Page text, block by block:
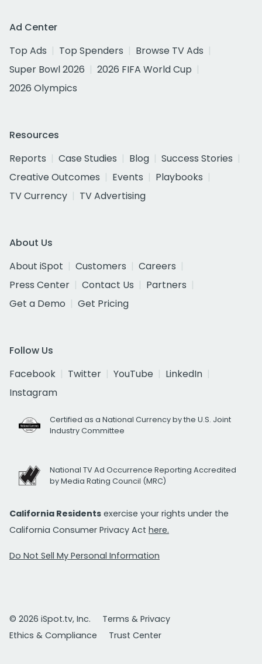
Ad Center
Top Ads
Top Spenders
Browse TV Ads
Super Bowl 2026
2026 FIFA World Cup
2026 Olympics
Resources
Reports
Case Studies Blog
Success Stories
Creative Outcomes
Events
Playbooks
TV Currency
TV Advertising
About Us
About iSpot
Customers
Careers
Press Center
Contact Us
Partners
Get a Demo
Get Pricing
Follow Us
Facebook
Twitter YouTube
LinkedIn
Instagram
Certified as a National Currency by the U.S. Joint
Industry Committee
National TV Ad Occurrence Reporting Accredited
by Media Rating Council (MRC)
California Residents exercise your rights under the
California Consumer Privacy Act here.
Do Not Sell My Personal Information
© 2026 iSpot.tv, Inc.
Terms & Privacy
Ethics & Compliance
Trust Center